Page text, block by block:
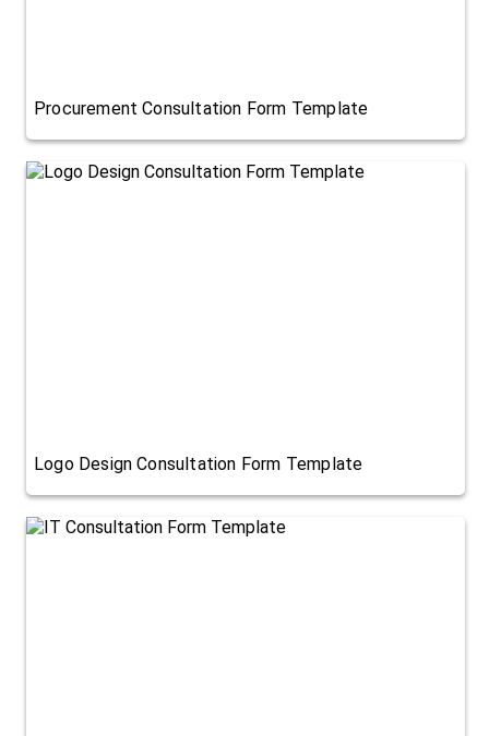
Procurement Consultation Form Template
Logo Design Consultation Form Template